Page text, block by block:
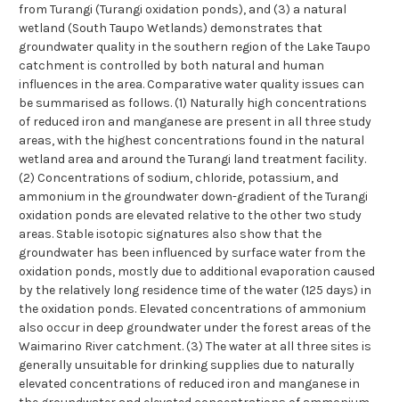
from Turangi (Turangi oxidation ponds), and (3) a natural
wetland (South Taupo Wetlands) demonstrates that
groundwater quality in the southern region of the Lake Taupo
catchment is controlled by both natural and human
influences in the area. Comparative water quality issues can
be summarised as follows. (1) Naturally high concentrations
of reduced iron and manganese are present in all three study
areas, with the highest concentrations found in the natural
wetland area and around the Turangi land treatment facility.
(2) Concentrations of sodium, chloride, potassium, and
ammonium in the groundwater down-gradient of the Turangi
oxidation ponds are elevated relative to the other two study
areas. Stable isotopic signatures also show that the
groundwater has been influenced by surface water from the
oxidation ponds, mostly due to additional evaporation caused
by the relatively long residence time of the water (125 days) in
the oxidation ponds. Elevated concentrations of ammonium
also occur in deep groundwater under the forest areas of the
Waimarino River catchment. (3) The water at all three sites is
generally unsuitable for drinking supplies due to naturally
elevated concentrations of reduced iron and manganese in